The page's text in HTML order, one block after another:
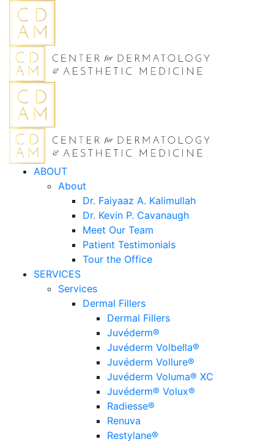
ABOUT
About
Dr. Faiyaaz A. Kalimullah
Dr. Kevin P. Cavanaugh
Meet Our Team
Patient Testimonials
Tour the Office
SERVICES
Services
Dermal Fillers
Dermal Fillers
Juvéderm®
Juvéderm Volbella®
Juvéderm Vollure®
Juvéderm Voluma® XC
Juvéderm® Volux®
Radiesse®
Renuva
Restylane®